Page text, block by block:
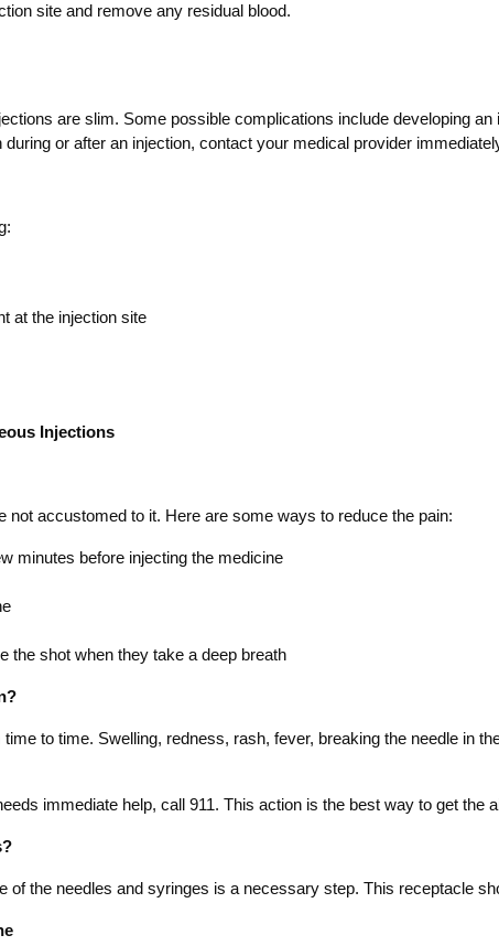
site and remove any residual blood.
are slim. Some possible complications include developing
or after an injection, contact your medical provider
at the injection site
Injections
not accustomed to it. Here are some ways to reduce the pain:
minutes before injecting the medicine
the shot when they take a deep breath
to time. Swelling, redness, rash, fever, breaking the needle in
immediate help, call 911. This action is the best way to get the
of the needles and syringes is a necessary step. This receptacle